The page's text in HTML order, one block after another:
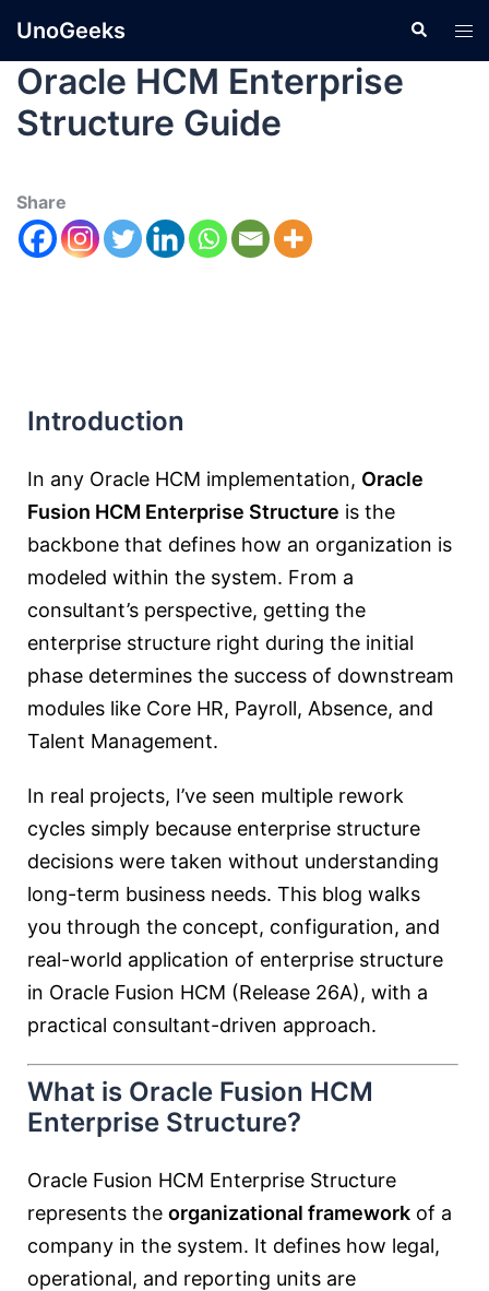
UnoGeeks
Oracle HCM Enterprise
Structure Guide
Share
Introduction
In any Oracle HCM implementation, Oracle
Fusion HCM Enterprise Structure is the
backbone that defines how an organization is
modeled within the system. From a
consultant’s perspective, getting the
enterprise structure right during the initial
phase determines the success of downstream
modules like Core HR, Payroll, Absence, and
Talent Management.
In real projects, I’ve seen multiple rework
cycles simply because enterprise structure
decisions were taken without understanding
long-term business needs. This blog walks
you through the concept, configuration, and
real-world application of enterprise structure
in Oracle Fusion HCM (Release 26A), with a
practical consultant-driven approach.
What is Oracle Fusion HCM
Enterprise Structure?
Oracle Fusion HCM Enterprise Structure
represents the organizational framework of a
company in the system. It defines how legal,
operational, and reporting units are